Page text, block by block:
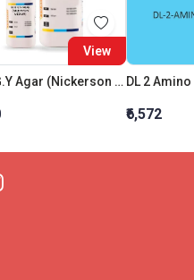
View
Bi.G.G.Y Agar (Nickerson Medium) DL 2
₹6,572